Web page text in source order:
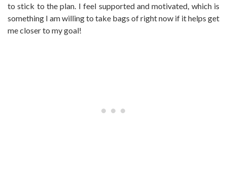
to stick to the plan. I feel supported and motivated, which is
something I am willing to take bags of right now if it helps get
me closer to my goal!